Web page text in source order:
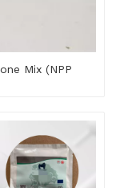
Mix (NPP